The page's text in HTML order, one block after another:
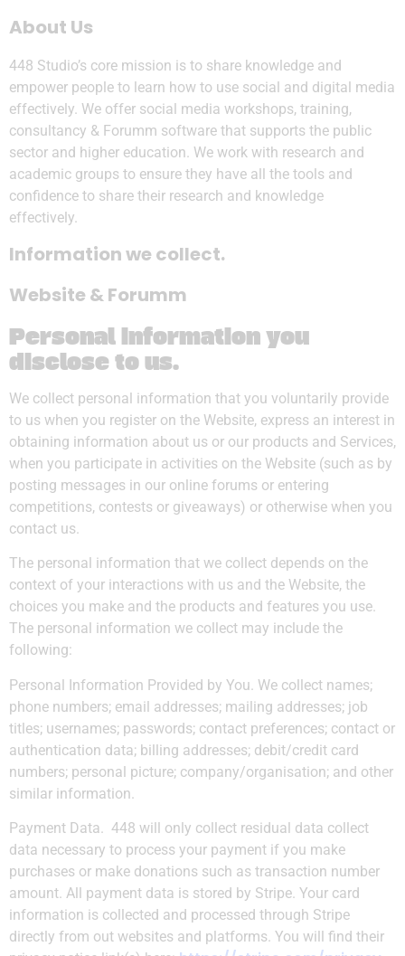
About Us
448 Studio’s core mission is to share knowledge and
empower people to learn how to use social and digital media
effectively. We offer social media workshops, training,
consultancy & Forumm software that supports the public
sector and higher education. We work with research and
academic groups to ensure they have all the tools and
confidence to share their research and knowledge
effectively.
Information we collect.
Website & Forumm
Personal information you
disclose to us.
We collect personal information that you voluntarily provide
to us when you register on the Website, express an interest in
obtaining information about us or our products and Services,
when you participate in activities on the Website (such as by
posting messages in our online forums or entering
competitions, contests or giveaways) or otherwise when you
contact us.
The personal information that we collect depends on the
context of your interactions with us and the Website, the
choices you make and the products and features you use.
The personal information we collect may include the
following:
Personal Information Provided by You. We collect names;
phone numbers; email addresses; mailing addresses; job
titles; usernames; passwords; contact preferences; contact or
authentication data; billing addresses; debit/credit card
numbers; personal picture; company/organisation; and other
similar information.
Payment Data. 448 will only collect residual data collect
data necessary to process your payment if you make
purchases or make donations such as transaction number
amount. All payment data is stored by Stripe. Your card
information is collected and processed through Stripe
directly from out websites and platforms. You will find their